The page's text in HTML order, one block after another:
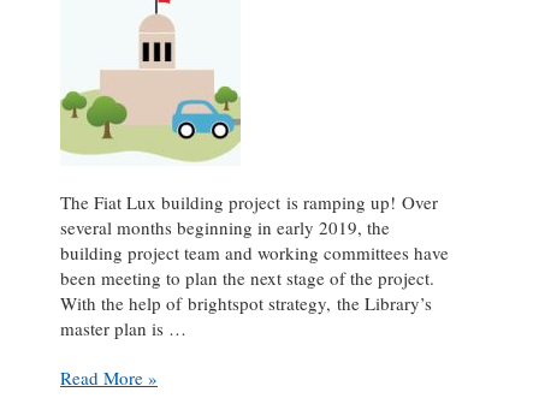
The Fiat Lux building project is ramping up! Over
several months beginning in early 2019, the
building project team and working committees have
been meeting to plan the next stage of the project.
With the help of brightspot strategy, the Library’s
master plan is …
Fiat
Read More »